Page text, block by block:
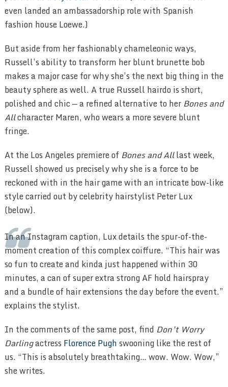
even landed an ambassadorship role with Spanish
fashion house Loewe.)
But aside from her fashionably chameleonic ways,
Russell’s ability to transform her blunt brunette bob
makes a major case for why she’s the next big thing in the
beauty sphere as well. A true Russell hairdo is short,
polished and chic — a refined alternative to herBones and
Allcharacter Maren, who wears a more severe blunt
fringe.
At the Los Angeles premiere of Bones and Alllast week,
Russell showed us precisely why she is a force to be
reckoned with in the hair game with an intricate bow-like
style carried out by celebrity hairstylist Peter Lux
(below).
In an Instagram caption, Lux details the spur-of-the-
moment creation of this complex coiffure. “This hair was
so fun to create and kinda just happened within 30
minutes, a can of super extra strong AF hold hairspray
and a bundle of hair extensions the day before the event.”
explains the stylist.
In the comments of the same post, find Don’t Worry
Darlingactress Florence Pughswooning like the rest of
us. “This is absolutely breathtaking… wow. Wow. Wow,”
she writes.